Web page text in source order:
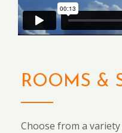
ROOMS &
Choose from a